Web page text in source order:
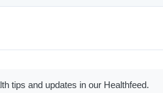
tips and updates in our Healthfeed.